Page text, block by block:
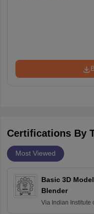
Certifications By
Most Viewed
Basic 3D
Blender
Via Indian Institute